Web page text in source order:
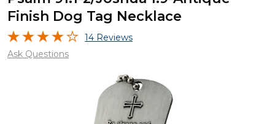
Finish Dog Tag Necklace
14 Reviews
Ask Questions